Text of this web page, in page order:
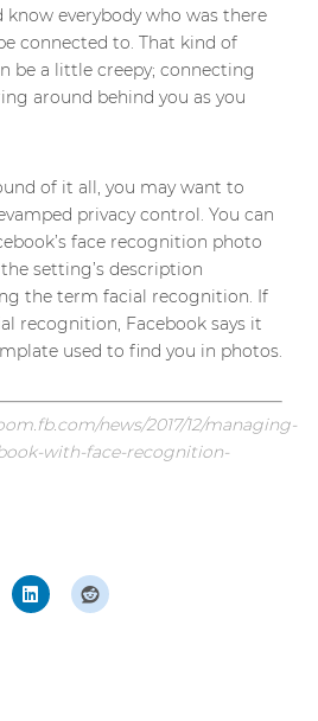
know everybody who was there
connected to. That kind of
be a little creepy; connecting
around behind you as you
of it all, you may want to
privacy control. You can
face recognition photo
setting’s description
the term facial recognition. If
recognition, Facebook says it
used to find you in photos.
news/2017/12/managing-
with-face-recognition-